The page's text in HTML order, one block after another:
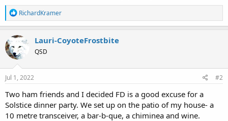
R
e
a
c
t
i
o
n
s
RichardKramer
Lauri-CoyoteFrostbite
QSD
Jul 1, 2022 #2
Two ham friends and I decided FD is a good excuse for a
Solstice dinner party. We set up on the patio of my house- a
10 metre transceiver, a bar-b-que, a chiminea and wine.